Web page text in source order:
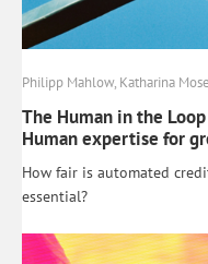
Philipp Mahlow, Katharina
The Human in the
Human expertise for
How fair is automated
essential?